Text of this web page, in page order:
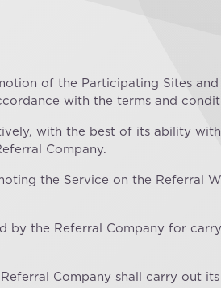
of the Participating Sites
with the terms and
with the best of its ability
Company.
the Service on the Referral
by the Referral Company for
Company shall carry out